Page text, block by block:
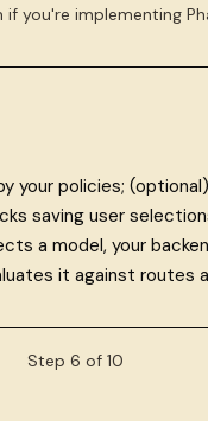
you're implementing
policies;
saving user
a model, your
it against routes
Step 6 of 10